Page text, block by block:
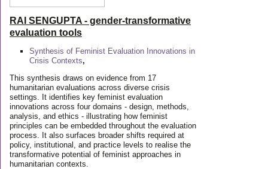
RAI SENGUPTA - gender-transformative
evaluation tools
Synthesis of Feminist Evaluation Innovations in
Crisis Contexts,
This synthesis draws on evidence from 17
humanitarian evaluations across diverse crisis
settings. It identifies key feminist evaluation
innovations across four domains - design, methods,
analysis, and ethics - illustrating how feminist
principles can be embedded throughout the evaluation
process. It also surfaces broader shifts required at
policy, institutional, and practice levels to realise the
transformative potential of feminist approaches in
humanitarian contexts.